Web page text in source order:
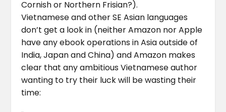
Cornish or Northern Frisian?).
Vietnamese and other SE Asian languages
don’t get a look in (neither Amazon nor Apple
have any ebook operations in Asia outside of
India, Japan and China) and Amazon makes
clear that any ambitious Vietnamese author
wanting to try their luck will be wasting their
time: